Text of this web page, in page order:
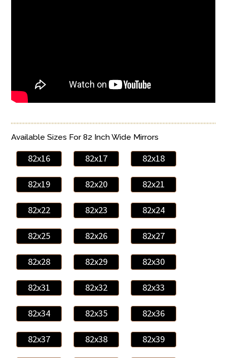
Available Sizes For 82 Inch Wide Mirrors
82x16 82x17 82x18
82x19 82x20 82x21
82x22 82x23 82x24
82x25 82x26 82x27
82x28 82x29 82x30
82x31 82x32 82x33
82x34 82x35 82x36
82x37 82x38 82x39